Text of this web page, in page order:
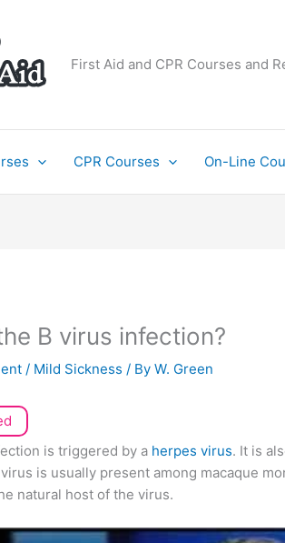
First Aid and CPR Courses and
CPR Courses On-Line
B virus infection?
/ Mild Sickness / ByW. Green
is triggered by a herpes virus. It is
is usually present among macaque
natural host of the virus.